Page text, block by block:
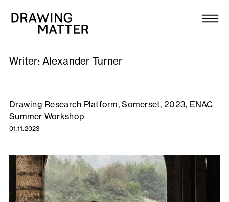
Collection
DMJournal
Workshops
Publications
About
Writer:Alexander Turner
Drawing Research Platform, Somerset, 2023, ENAC
Summer Workshop
01.11.2023